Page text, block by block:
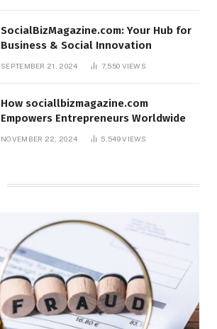
SocialBizMagazine.com: Your Hub for
Business & Social Innovation
SEPTEMBER 21, 2024 7,550 VIEWS
How sociallbizmagazine.com
Empowers Entrepreneurs Worldwide
NOVEMBER 22, 2024 5,549VIEWS